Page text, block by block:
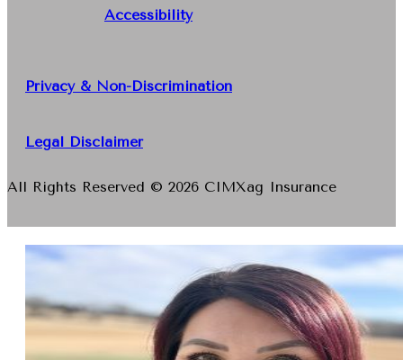
Accessibility
Privacy & Non-Discrimination
Legal Disclaimer
All Rights Reserved © 2026 CIMXag Insurance